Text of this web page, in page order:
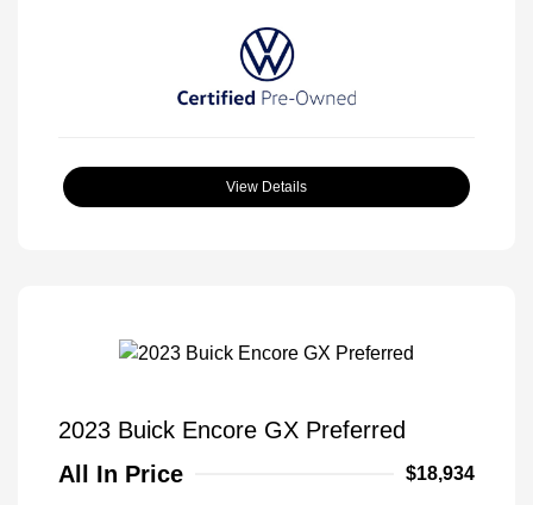
View Details
2023 Buick Encore GX Preferred
All In Price
$18,934